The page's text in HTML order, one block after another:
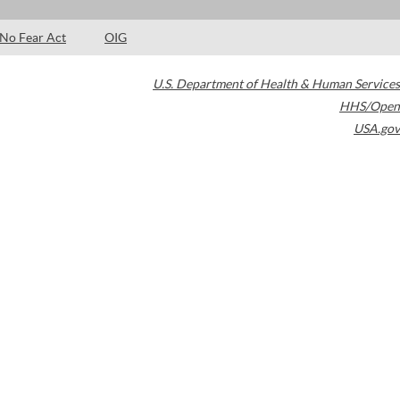
No Fear Act OIG
U.S. Department of Health & Human Services
HHS/Open
USA.gov